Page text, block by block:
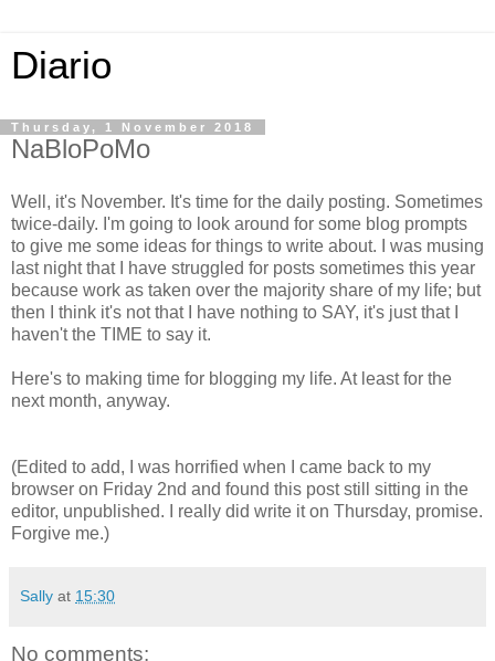
Diario
Thursday, 1 November 2018
NaBloPoMo
Well, it's November. It's time for the daily posting. Sometimes
twice-daily. I'm going to look around for some blog prompts
to give me some ideas for things to write about. I was musing
last night that I have struggled for posts sometimes this year
because work as taken over the majority share of my life; but
then I think it's not that I have nothing to SAY, it's just that I
haven't the TIME to say it.
Here's to making time for blogging my life. At least for the
next month, anyway.
(Edited to add, I was horrified when I came back to my
browser on Friday 2nd and found this post still sitting in the
editor, unpublished. I really did write it on Thursday, promise.
Forgive me.)
Sally at 15:30
No comments: